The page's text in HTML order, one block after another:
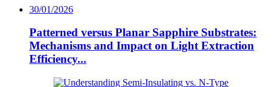
30/01/2026
Patterned versus Planar Sapphire Substrates:
Mechanisms and Impact on Light Extraction
Efficiency...